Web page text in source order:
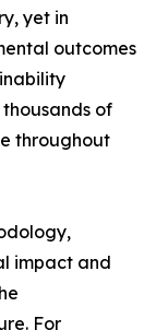
yet in
outcomes
of
throughout
impact and
For